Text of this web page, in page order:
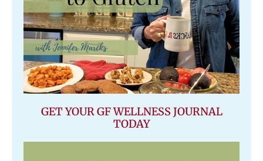
GET YOUR GF WELLNESS JOURNAL
TODAY